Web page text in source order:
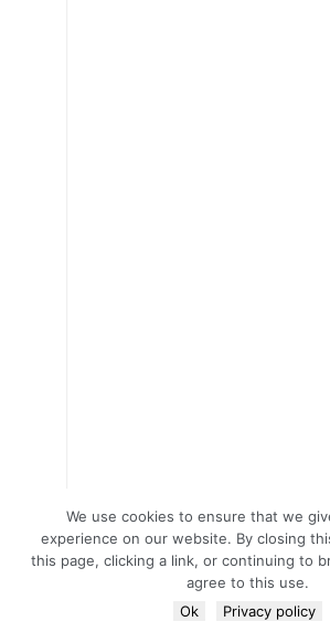
We use cookies to ensure that we
experience on our website. By closing
this page, clicking a link, or continuing to
agree to this use.
Ok
Privacy policy